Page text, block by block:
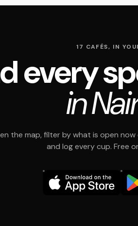
17 CAFÉS, IN
every
in
the map, filter by what is open
and log every cup. Free